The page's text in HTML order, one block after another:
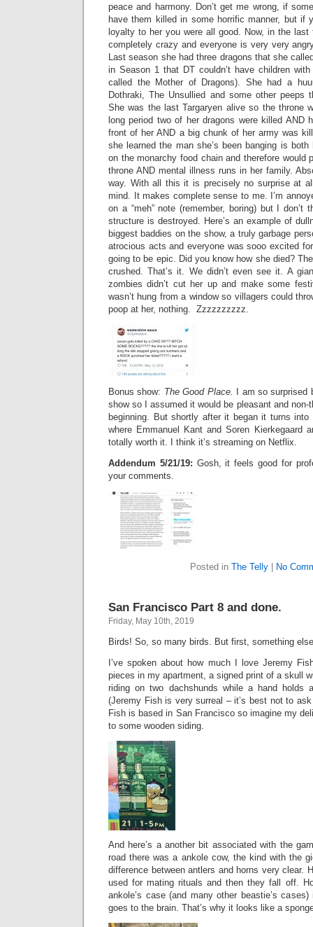
peace and harmony. Don’t get me wrong, if
have them killed in some horrific manner, but if
loyalty to her you were all good. Now, in the
completely crazy and everyone is very very
Last season she had three dragons that she
in Season 1 that DT couldn’t have children
called the Mother of Dragons). She had a
Dothraki, The Unsullied and some other peeps
She was the last Targaryen alive so the throne
long period two of her dragons were killed AND
front of her AND a big chunk of her army was
she learned the man she’s been banging is both
on the monarchy food chain and therefore would
throne AND mental illness runs in her family.
way. With all this it is precisely no surprise at
mind. It makes complete sense to me. I’m
on a “meh” note (remember, boring) but I don’t
structure is destroyed. Here’s an example of
biggest baddies on the show, a truly garbage
atrocious acts and everyone was sooo excited
going to be epic. Did you know how she died?
crushed. That’s it. We didn’t even see it. A
zombies didn’t cut her up and make some
wasn’t hung from a window so villagers could
poop at her, nothing. Zzzzzzzzzz.
Bonus show: The Good Place.
I am so surprised
show so I assumed it would be pleasant and non-
beginning. But shortly after it began it turns into
where Emmanuel Kant and Soren Kierkegaard
totally worth it. I think it’s streaming on Netflix.
Addendum 5/21/19: Gosh, it feels good for
your comments.
Posted in The Telly| No
San Francisco Part 8 and done.
Friday, May 10th, 2019
Birds! So, so many birds. But first, something
I’ve spoken about how much I love Jeremy
pieces in my apartment, a signed print of a skull
riding on two dachshunds while a hand holds
(Jeremy Fish is very surreal – it’s best not to
Fish is based in San Francisco so imagine my
to some wooden siding.
And here’s a another bit associated with the
road there was a ankole cow, the kind with the
difference between antlers and horns very clear.
used for mating rituals and then they fall off.
ankole’s case (and many other beastie’s
goes to the brain. That’s why it looks like a